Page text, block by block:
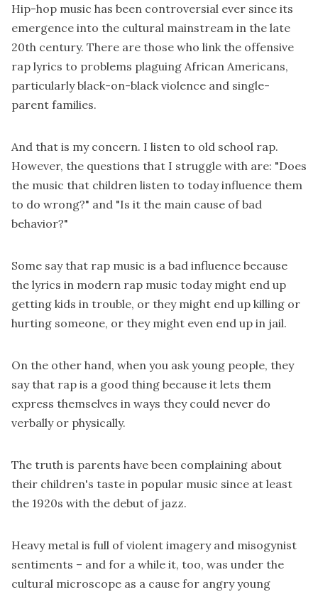
Hip-hop music has been controversial ever since its
emergence into the cultural mainstream in the late
20th century. There are those who link the offensive
rap lyrics to problems plaguing African Americans,
particularly black-on-black violence and single-
parent families.
And that is my concern. I listen to old school rap.
However, the questions that I struggle with are: "Does
the music that children listen to today influence them
to do wrong?" and "Is it the main cause of bad
behavior?"
Some say that rap music is a bad influence because
the lyrics in modern rap music today might end up
getting kids in trouble, or they might end up killing or
hurting someone, or they might even end up in jail.
On the other hand, when you ask young people, they
say that rap is a good thing because it lets them
express themselves in ways they could never do
verbally or physically.
The truth is parents have been complaining about
their children's taste in popular music since at least
the 1920s with the debut of jazz.
Heavy metal is full of violent imagery and misogynist
sentiments – and for a while it, too, was under the
cultural microscope as a cause for angry young